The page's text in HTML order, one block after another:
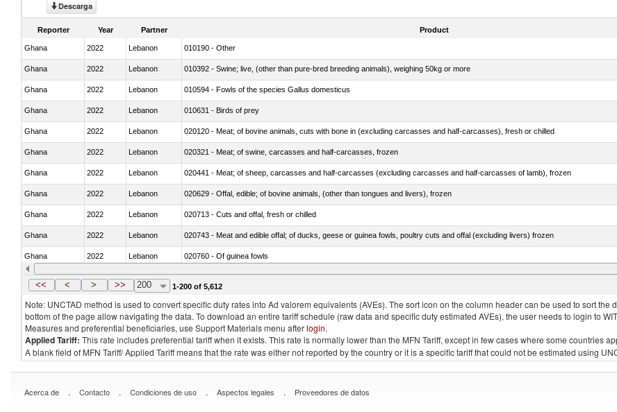
Descarga
Reporter Year Partner Product
Ghana 2022 Lebanon 010190 - Other
Ghana 2022 Lebanon 010392 - Swine; live, (other than pure-bred breeding animals), weighing 50kg or more
Ghana 2022 Lebanon 010594 - Fowls of the species Gallus domesticus
Ghana 2022 Lebanon 010631 - Birds of prey
Ghana 2022 Lebanon 020120 - Meat; of bovine animals, cuts with bone in (excluding carcasses and half-carcasses), fresh or chilled
Ghana 2022 Lebanon 020321 - Meat; of swine, carcasses and half-carcasses, frozen
Ghana 2022 Lebanon 020441 - Meat; of sheep, carcasses and half-carcasses (excluding carcasses and half-carcasses of lamb), frozen
Ghana 2022 Lebanon 020629 - Offal, edible; of bovine animals, (other than tongues and livers), frozen
Ghana 2022 Lebanon 020713 - Cuts and offal, fresh or chilled
Ghana 2022 Lebanon 020743 - Meat and edible offal; of ducks, geese or guinea fowls, poultry cuts and offal (excluding livers) frozen
Ghana 2022 Lebanon 020760 - Of guinea fowls
Ghana 2022 Lebanon 020990 - Other
<< < > >> 200 1-200 of 5,612
Note: UNCTAD method is used to convert specific duty rates into Ad valorem equivalents (AVEs). The sort icon on the column header can be used to sort
bottom of the page allow navigating the data. To download an entire tariff schedule (raw data and specific duty estimated AVEs), the user needs to login to
Measures and preferential beneficiaries, use Support Materials menu afterlogin.
Applied Tariff: This rate includes preferential tariff when it exists. This rate is normally lower than the MFN Tariff, except in few cases where some countries
A blank field of MFN Tariff/ Applied Tariff means that the rate was either not reported by the country or it is a specific tariff that could not be estimated using
Acerca de . Contacto . Condiciones de uso . Aspectos legales . Proveedores de datos